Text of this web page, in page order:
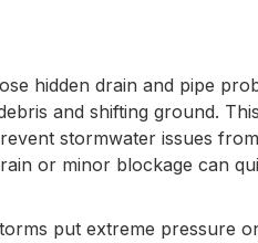
hidden drain and pipe
and shifting ground.
stormwater issues
or minor blockage can
put extreme pressure